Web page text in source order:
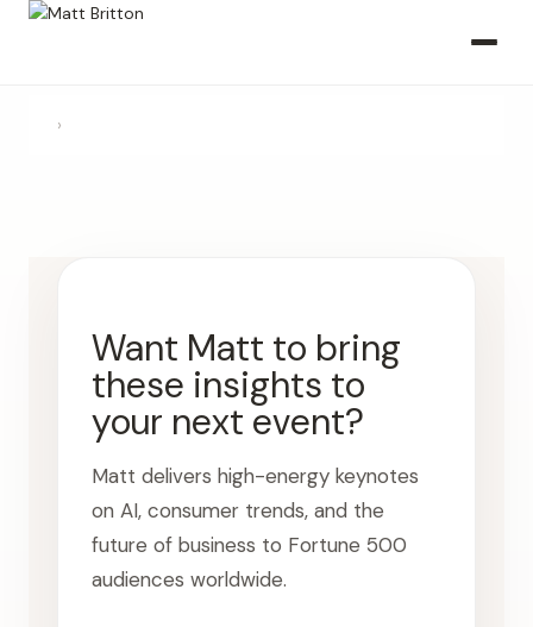
›
Want Matt to bring
these insights to
your next event?
Matt delivers high-energy keynotes
on AI, consumer trends, and the
future of business to Fortune 500
audiences worldwide.